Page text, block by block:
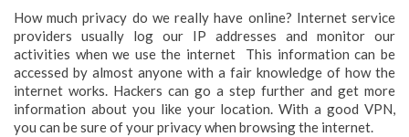
How much privacy do we really have online? Internet service
providers usually log our IP addresses and monitor our
activities when we use the internet This information can be
accessed by almost anyone with a fair knowledge of how the
internet works. Hackers can go a step further and get more
information about you like your location. With a good VPN,
you can be sure of your privacy when browsing the internet.